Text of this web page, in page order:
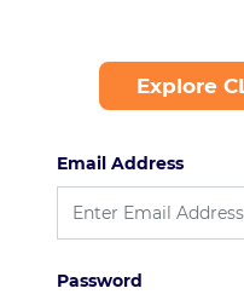
Explore
Email Address
Password